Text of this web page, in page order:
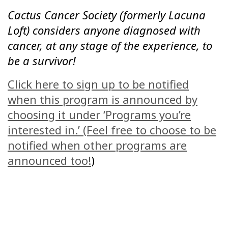
Cactus Cancer Society (formerly Lacuna
Loft) considers anyone diagnosed with
cancer, at any stage of the experience, to
be a survivor!
Click here to sign up to be notified
when this program is announced by
choosing it under ‘Programs you’re
interested in.’ (Feel free to choose to be
notified when other programs are
announced too!)